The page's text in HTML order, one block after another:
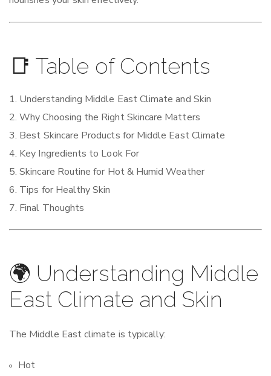
📑 Table of Contents
Understanding Middle East Climate and Skin
Why Choosing the Right Skincare Matters
Best Skincare Products for Middle East Climate
Key Ingredients to Look For
Skincare Routine for Hot & Humid Weather
Tips for Healthy Skin
Final Thoughts
🌍 Understanding Middle
East Climate and Skin
The Middle East climate is typically:
Hot